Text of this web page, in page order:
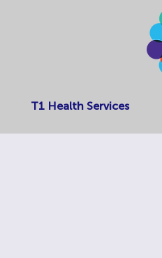
T1 Health Services